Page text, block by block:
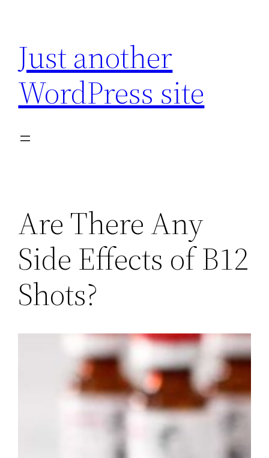
content
Just another
WordPress site
Are There Any
Side Effects of B12
Shots?